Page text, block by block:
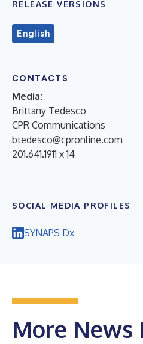
RELEASE VERSIONS
English
CONTACTS
Media:
Brittany Tedesco
CPR Communications
btedesco@cpronline.com
201.641.1911 x 14
SOCIAL MEDIA PROFILES
SYNAPS Dx
More News